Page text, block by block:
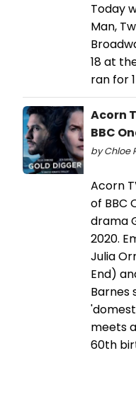
Today
Man,
18 at
ran for
Acorn
BBC
by Chloe
Acorn
of BBC
drama
2020.
Julia
End)
Barnes
meets
60th